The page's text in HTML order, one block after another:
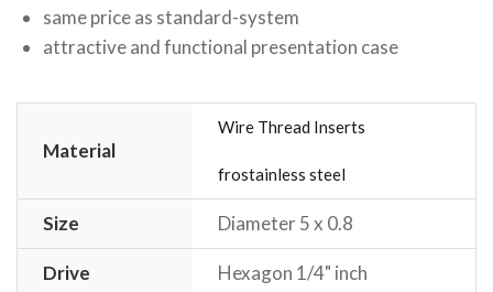
same price as standard-system
attractive and functional presentation case
Material
Wire Thread Inserts
frostainless steel
Size Diameter 5 x 0.8
Drive Hexagon 1/4" inch